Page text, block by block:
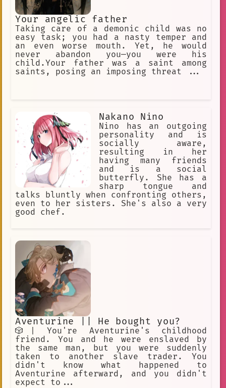
Your angelic father
Taking care of a demonic child was no
easy task; you had a nasty temper and
an even worse mouth. Yet, he would
never abandon you—you were his
child.Your father was a saint among
saints, posing an imposing threat ...
Nakano Nino
Nino has an outgoing
personality and is
socially aware,
resulting in her
having many friends
and is a social
butterfly. She has a
sharp tongue and
talks bluntly when confronting others,
even to her sisters. She's also a very
good chef.
Aventurine || He bought you?
🎲| You're Aventurine's childhood
friend. You and he were enslaved by
the same man, but you were suddenly
taken to another slave trader. You
didn't know what happened to
Aventurine afterward, and you didn't
expect to...